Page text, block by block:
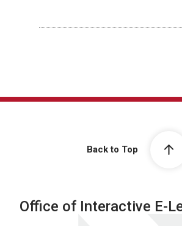
Back to Top
Office of Interactive E-